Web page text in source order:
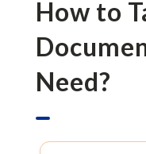
How to
Need?